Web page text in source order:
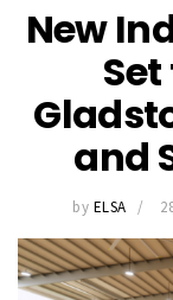
New
and
by ELSA